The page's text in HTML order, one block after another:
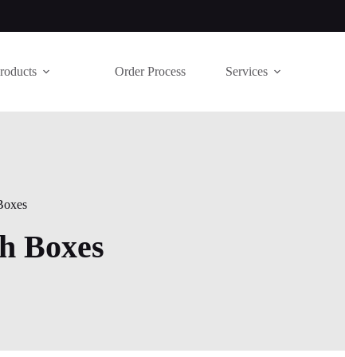
Order Process Services
Boxes